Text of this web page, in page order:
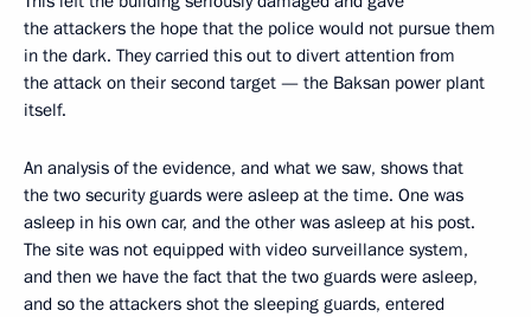
the attackers the hope that the police would not pursue them
in the dark. They carried this out to divert attention from
the attack on their second target — the Baksan power plant
itself.
An analysis of the evidence, and what we saw, shows that
the two security guards were asleep at the time. One was
asleep in his own car, and the other was asleep at his post.
The site was not equipped with video surveillance system,
and then we have the fact that the two guards were asleep,
and so the attackers shot the sleeping guards, entered